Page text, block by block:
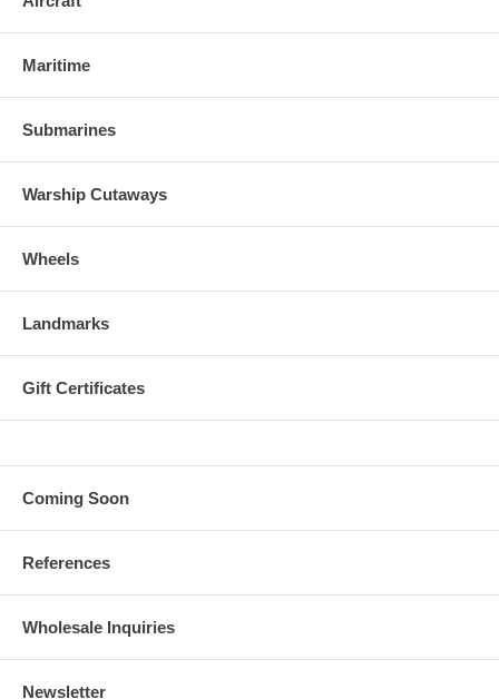
Maritime
Submarines
Warship Cutaways
Wheels
Landmarks
Gift Certificates
Coming Soon
References
Wholesale Inquiries
Newsletter